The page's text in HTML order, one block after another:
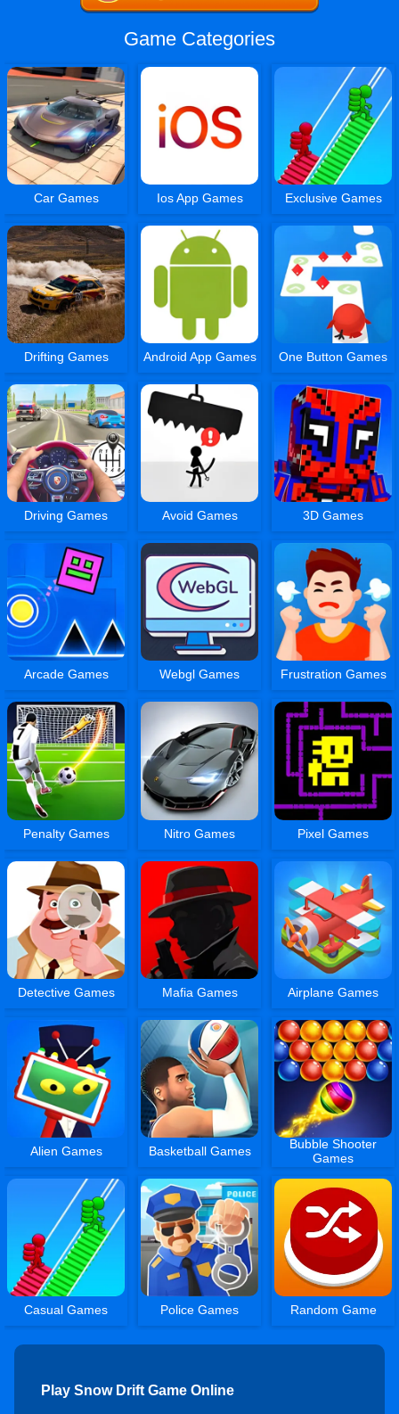
Game Categories
Car Games Ios App Games Exclusive Games
Drifting Games Android App Games One Button Games
Driving Games Avoid Games 3D Games
Arcade Games Webgl Games Frustration Games
Penalty Games Nitro Games Pixel Games
Detective Games Mafia Games Airplane Games
Alien Games Basketball Games
Bubble Shooter
Games
Casual Games Police Games Random Game
Play Snow Drift Game Online